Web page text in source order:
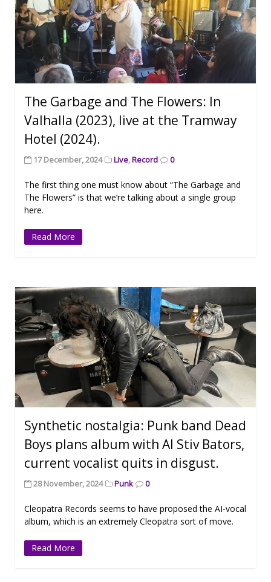
The Garbage and The Flowers: In
Valhalla (2023), live at the Tramway
Hotel (2024).
17 December, 2024 Live,Record 0
The first thing one must know about “The Garbage and
The Flowers” is that we’re talking about a single group
here.
Read More
Synthetic nostalgia: Punk band Dead
Boys plans album with AI Stiv Bators,
current vocalist quits in disgust.
28 November, 2024 Punk 0
Cleopatra Records seems to have proposed the AI-vocal
album, which is an extremely Cleopatra sort of move.
Read More